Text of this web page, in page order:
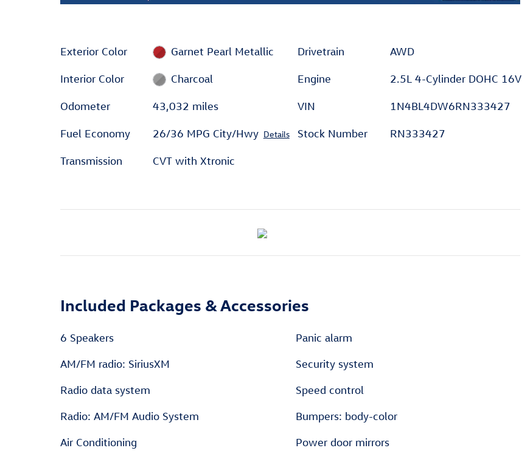
Exterior Color Garnet Pearl Metallic
Interior Color Charcoal
Odometer 43,032 miles
Fuel Economy 26/36 MPG City/Hwy Details
Transmission CVT with Xtronic
Drivetrain AWD
Engine 2.5L 4-Cylinder DOHC 16V
VIN 1N4BL4DW6RN333427
Stock Number RN333427
Included Packages & Accessories
6 Speakers
AM/FM radio: SiriusXM
Radio data system
Radio: AM/FM Audio System
Air Conditioning
Panic alarm
Security system
Speed control
Bumpers: body-color
Power door mirrors